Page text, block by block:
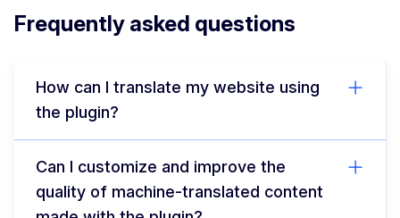
Frequently asked questions
How can I translate my website using
the plugin?
Can I customize and improve the
quality of machine-translated content